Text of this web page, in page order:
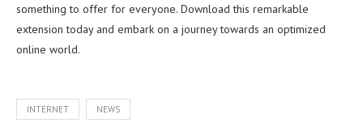
something to offer for everyone. Download this remarkable
extension today and embark on a journey towards an optimized
online world.
INTERNET NEWS